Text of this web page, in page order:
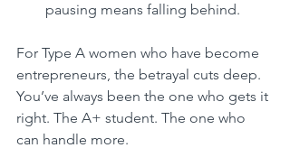
pausing means falling behind.
For Type A women who have become
entrepreneurs, the betrayal cuts deep.
You’ve always been the one who gets it
right. The A+ student. The one who
can handle more.